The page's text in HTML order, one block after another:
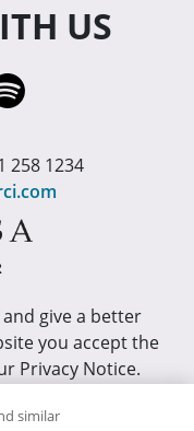
US
258 1234
give a better
you accept the
Privacy Notice.
Explorer 10
similar